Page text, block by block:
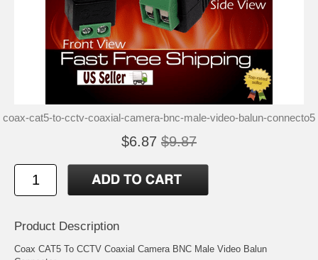
coax-cat5-to-cctv-coaxial-camera-bnc-male-video-balun-connecto5
$6.87 $9.87
Product Description
Coax CAT5 To CCTV Coaxial Camera BNC Male Video Balun